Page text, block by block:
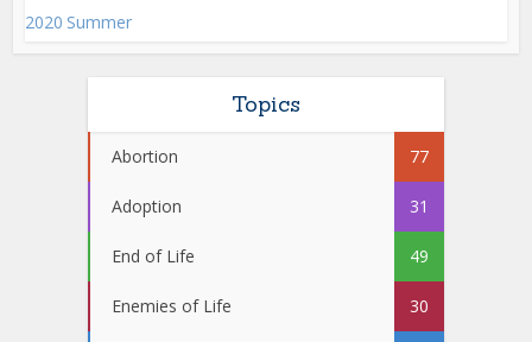
2020 Summer
Topics
Abortion 77
Adoption 31
End of Life 49
Enemies of Life 30